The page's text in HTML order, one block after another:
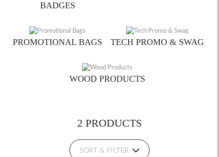
BADGES
PROMOTIONAL BAGS TECH PROMO & SWAG
WOOD PRODUCTS
2 PRODUCTS
SORT & FILTER